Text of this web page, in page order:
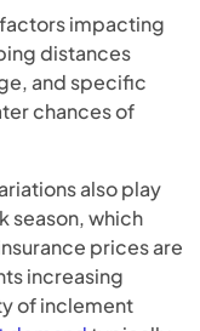
impacting
distances
and specific
chances of
also play
season, which
prices are
increasing
of inclement